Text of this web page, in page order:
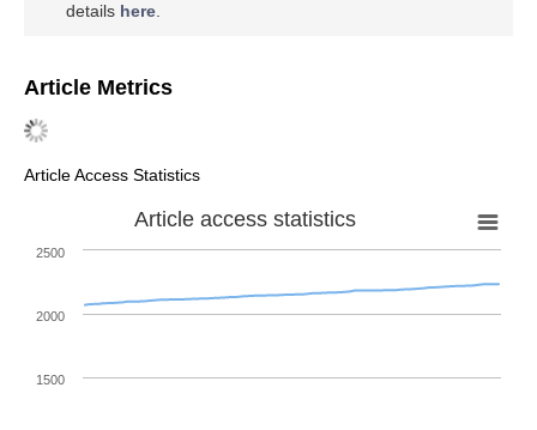
details here.
Article Metrics
Article Access Statistics
Article access statistics
1500
2000
2500